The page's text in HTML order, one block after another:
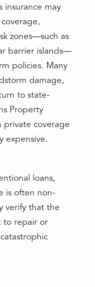
insurance may
zones—such as
barrier islands—
policies. Many
damage,
to state-
Property
private coverage
expensive.
loans,
is often non-
verify that the
to repair or